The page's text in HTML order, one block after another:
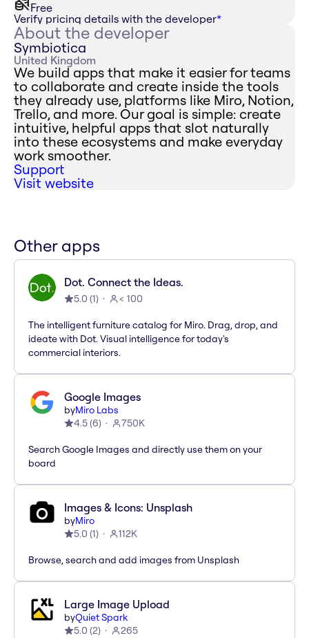
Free
Verify pricing details with the developer*
About the developer
Symbiotica
United Kingdom
We build apps that make it easier for teams
to collaborate and create inside the tools
they already use, platforms like Miro, Notion,
Trello, and more. Our goal is simple: create
intuitive, helpful apps that slot naturally
into these ecosystems and make everyday
work smoother.
Support
Visit website
Other apps
Dot. Connect the Ideas.
5.0 (1) < 100
The intelligent furniture catalog for Miro. Drag, drop, and
ideate with Dot. Visual intelligence for today's
commercial interiors.
Google Images
byMiro Labs
4.5(6) 750K
Search Google Images and directly use them on your
board
Images & Icons: Unsplash
byMiro
5.0 (1) 112K
Browse, search and add images from Unsplash
Large Image Upload
byQuiet Spark
5.0 (2) 265